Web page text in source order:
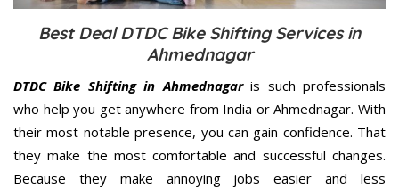
Best Deal DTDC Bike Shifting Services in
Ahmednagar
DTDC Bike Shifting in Ahmednagaris such professionals
who help you get anywhere from India or Ahmednagar. With
their most notable presence, you can gain confidence. That
they make the most comfortable and successful changes.
Because they make annoying jobs easier and less